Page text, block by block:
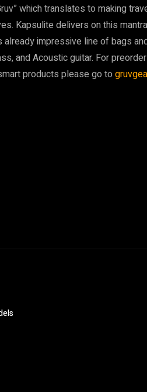
which translates to making
Kapsulite delivers on this
already impressive line of bags
and Acoustic guitar. For
products please go to